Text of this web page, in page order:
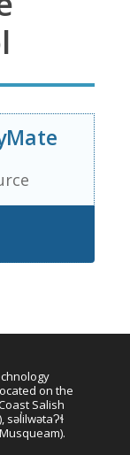
on the
Salish
səl̓ilwətaɁɬ